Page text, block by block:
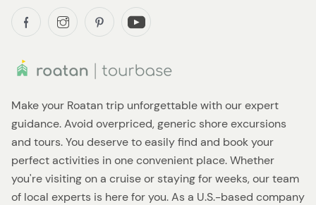
Make your Roatan trip unforgettable with our expert
guidance. Avoid overpriced, generic shore excursions
and tours. You deserve to easily find and book your
perfect activities in one convenient place. Whether
you're visiting on a cruise or staying for weeks, our team
of local experts is here for you. As a U.S.-based company